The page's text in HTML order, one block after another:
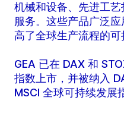
机械和设备、先进工
服务。这些产品广泛
高了全球生产流程的可
GEA 已在 DAX 和
指数上市，并被纳入
MSCI 全球可持续发展